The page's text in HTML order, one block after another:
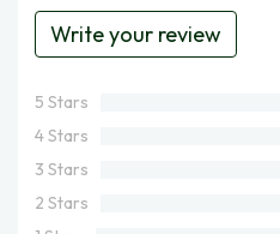
Write your review
5 Stars
4 Stars
3 Stars
2 Stars